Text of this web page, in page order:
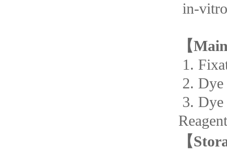
in-
【
1.
2.
3.
【